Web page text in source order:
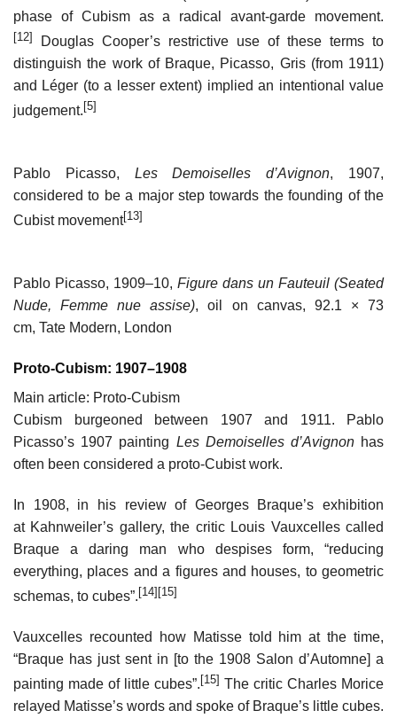
phase of Cubism as a radical avant-garde movement.
[12]
Douglas Cooper’s restrictive use of these terms to
distinguish the work of Braque, Picasso, Gris (from 1911)
and Léger (to a lesser extent) implied an intentional value
judgement. [5]
Pablo Picasso, Les Demoiselles d’Avignon, 1907,
considered to be a major step towards the founding of the
Cubist movement[13]
Pablo Picasso, 1909–10, Figure dans un Fauteuil (Seated
Nude, Femme nue assise), oil on canvas, 92.1 × 73
cm, Tate Modern, London
Proto-Cubism: 1907–1908
Main article: Proto-Cubism
Cubism burgeoned between 1907 and 1911. Pablo
Picasso’s 1907 painting Les Demoiselles d’Avignonhas
often been considered a proto-Cubist work.
In 1908, in his review of Georges Braque’s exhibition
at Kahnweiler’s gallery, the critic Louis Vauxcelles called
Braque a daring man who despises form, “reducing
everything, places and a figures and houses, to geometric
schemas, to cubes”.[14][15]
Vauxcelles recounted how Matisse told him at the time,
“Braque has just sent in [to the 1908 Salon d’Automne] a
painting made of little cubes”. [15] The critic Charles Morice
relayed Matisse’s words and spoke of Braque’s little cubes.